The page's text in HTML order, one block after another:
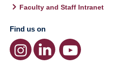
Faculty and Staff Intranet
Find us on